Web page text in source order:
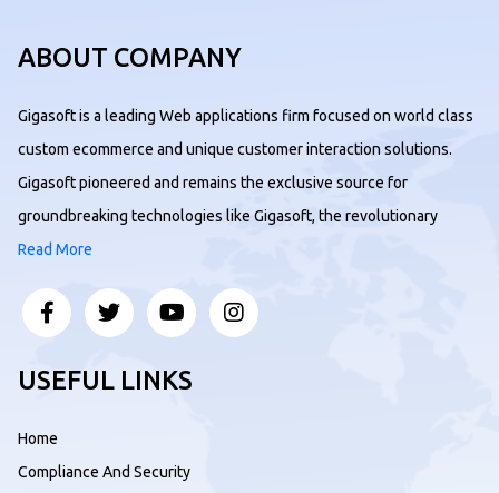
ABOUT COMPANY
Gigasoft is a leading Web applications firm focused on world class
custom ecommerce and unique customer interaction solutions.
Gigasoft pioneered and remains the exclusive source for
groundbreaking technologies like Gigasoft, the revolutionary
Read More
USEFUL LINKS
Home
Compliance And Security